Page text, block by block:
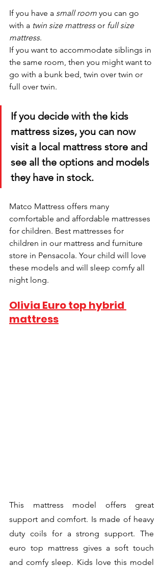
If you have a small room you can go
with a twin size mattress or full size
mattress.
If you want to accommodate siblings in
the same room, then you might want to
go with a bunk bed, twin over twin or
full over twin.
If you decide with the kids
mattress sizes, you can now
visit a local mattress store and
see all the options and models
they have in stock.
Matco Mattress offers many
comfortable and affordable mattresses
for children. Best mattresses for
children in our mattress and furniture
store in Pensacola. Your child will love
these models and will sleep comfy all
night long.
Olivia Euro top hybrid
mattress
This mattress model offers great
support and comfort. Is made of heavy
duty coils for a strong support. The
euro top mattress gives a soft touch
and comfy sleep. Kids love this model